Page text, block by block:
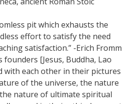
pit which exhausts the
effort to satisfy the need
satisfaction.” -Erich Fromm
founders [Jesus, Buddha, Lao
with each other in their pictures
of the universe, the nature
nature of ultimate spiritual